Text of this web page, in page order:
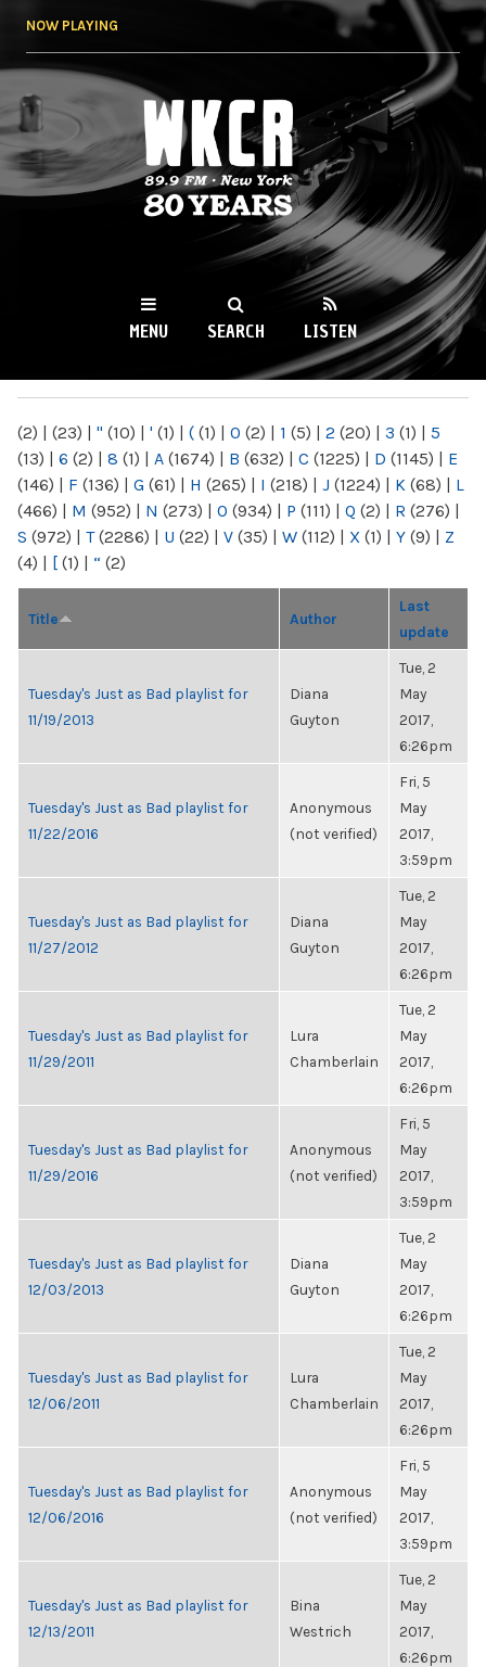
NOW PLAYING
WKCR 89.9FM
NY
MENU SEARCH LISTEN
(2) | (23) | " (10) | ' (1) | ( (1) | 0 (2) | 1 (5) | 2 (20) | 3 (1) | 5
(13) | 6 (2) | 8 (1) | A (1674) | B (632) | C (1225) | D (1145) | E
(146) | F (136) | G (61) | H (265) | I (218) | J (1224) | K (68) | L
(466) | M (952) | N (273) | O (934) | P (111) | Q (2) | R (276) |
S (972) | T(2286) | U (22) | V (35) | W (112) | X (1) | Y (9) | Z
(4) | [ (1) | “ (2)
Title Author
Last
update
Tuesday's Just as Bad playlist for
11/19/2013
Diana
Guyton
Tue, 2
May
2017,
6:26pm
Tuesday's Just as Bad playlist for
11/22/2016
Anonymous
(not verified)
Fri, 5
May
2017,
3:59pm
Tuesday's Just as Bad playlist for
11/27/2012
Diana
Guyton
Tue, 2
May
2017,
6:26pm
Tuesday's Just as Bad playlist for
11/29/2011
Lura
Chamberlain
Tue, 2
May
2017,
6:26pm
Tuesday's Just as Bad playlist for
11/29/2016
Anonymous
(not verified)
Fri, 5
May
2017,
3:59pm
Tuesday's Just as Bad playlist for
12/03/2013
Diana
Guyton
Tue, 2
May
2017,
6:26pm
Tuesday's Just as Bad playlist for
12/06/2011
Lura
Chamberlain
Tue, 2
May
2017,
6:26pm
Tuesday's Just as Bad playlist for
12/06/2016
Anonymous
(not verified)
Fri, 5
May
2017,
3:59pm
Tuesday's Just as Bad playlist for
12/13/2011
Bina
Westrich
Tue, 2
May
2017,
6:26pm